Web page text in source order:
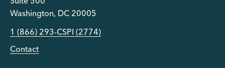
Washington, DC 20005
1 (866) 293-CSPI (2774)
Contact